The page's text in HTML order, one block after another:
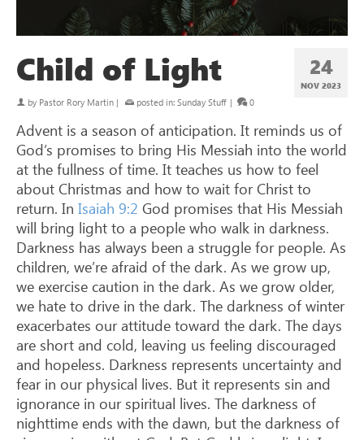
24
NOV 2023
Child of Light
by Pastor Rory Martin | posted in: Sunday Stuff | 0
Advent is a season of anticipation. It reminds us of
God’s promises to bring His Messiah into the world
at the fullness of time. It teaches us how to feel
about Christmas and how to wait for Christ to
return. In Isaiah 9:2 God promises that His Messiah
will bring light to a people who walk in darkness.
Darkness has always been a struggle for people. As
children, we’re afraid of the dark. As we grow up,
we exercise caution in the dark. As we grow older,
we hate to drive in the dark. The darkness of winter
exacerbates our attitude toward the dark. The days
are short and cold, leaving us feeling discouraged
and hopeless. Darkness represents uncertainty and
fear in our physical lives. But it represents sin and
ignorance in our spiritual lives. The darkness of
nighttime ends with the dawn, but the darkness of